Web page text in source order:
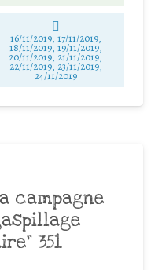
16/11/2019, 17/11/2019,
18/11/2019, 19/11/2019,
20/11/2019, 21/11/2019,
22/11/2019, 23/11/2019,
24/11/2019
campagne
351